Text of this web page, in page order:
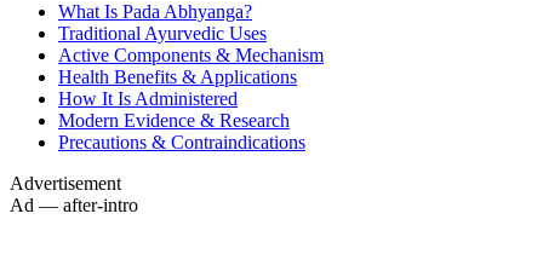
What Is Pada Abhyanga?
Traditional Ayurvedic Uses
Active Components & Mechanism
Health Benefits & Applications
How It Is Administered
Modern Evidence & Research
Precautions & Contraindications
Advertisement
Ad — after-intro